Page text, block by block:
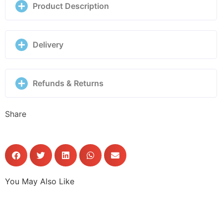
Product Description
Delivery
Refunds & Returns
Share
You May Also Like